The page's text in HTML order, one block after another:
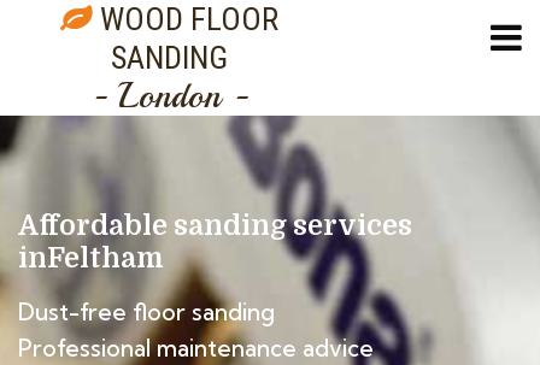
WOOD FLOOR
SANDING
- London -
Affordable sanding services
inFeltham
Dust-free floor sanding
Professional maintenance advice